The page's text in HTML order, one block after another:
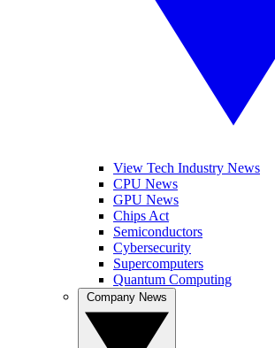
View Tech Industry News
CPU News
GPU News
Chips Act
Semiconductors
Cybersecurity
Supercomputers
Quantum Computing